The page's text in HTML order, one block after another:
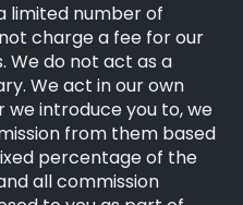
limited number of
charge a fee for our
We do not act as a
We act in our own
introduce you to, we
from them based
percentage of the
all commission